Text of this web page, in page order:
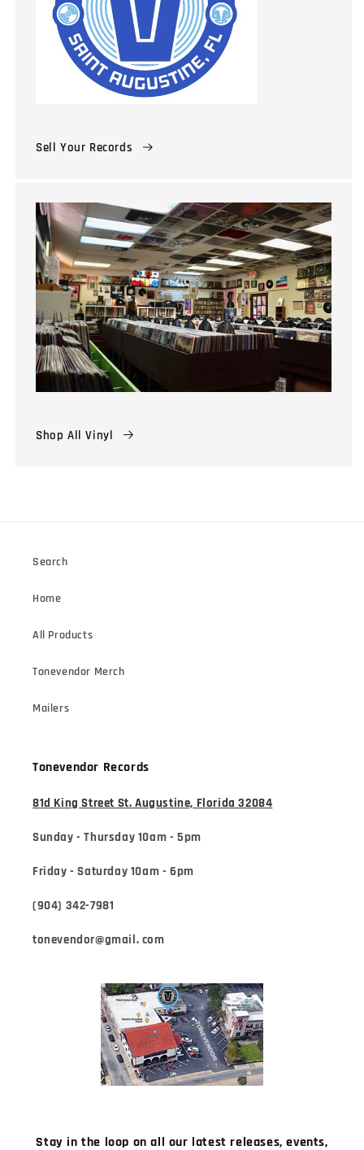
Sell Your Records
Shop All Vinyl
Search
Home
All Products
Tonevendor Merch
Mailers
Tonevendor Records
81d King Street St. Augustine, Florida 32084
Sunday - Thursday 10am - 5pm
Friday - Saturday 10am - 6pm
(904) 342-7981
tonevendor@gmail. com
Stay in the loop on all our latest releases, events,